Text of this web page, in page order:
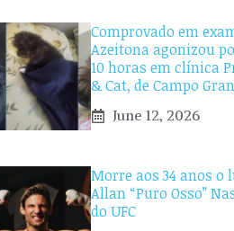
Comprovado em
Azeitona agonizou
10 horas em clínica
& Cat, de Campo
June 12, 2026
Morre aos 34 anos o
Allan “Puro Osso”
do UFC